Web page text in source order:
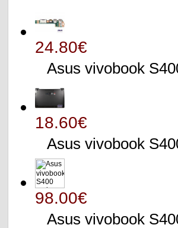
24.80€
Asus vivobook
18.60€
Asus vivobook
98.00€
Asus vivobook